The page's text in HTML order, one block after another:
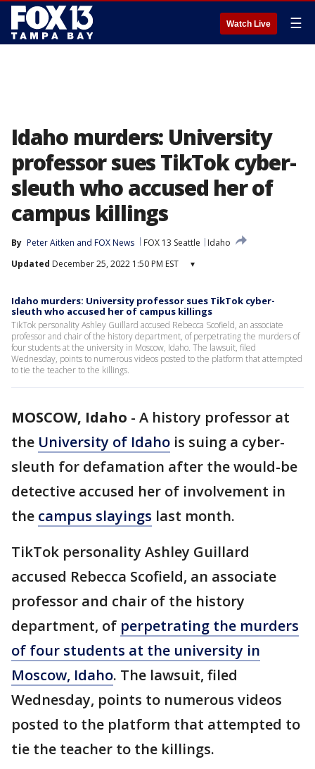
Watch Live ☰
Idaho murders: University
professor sues TikTok cyber-
sleuth who accused her of
campus killings
By Peter Aitken and FOX News FOX 13 Seattle
Idaho
Updated December 25, 2022 1:50 PM EST ▾
Idaho murders: University professor sues TikTok cyber-
sleuth who accused her of campus killings
TikTok personality Ashley Guillard accused Rebecca Scofield, an associate
professor and chair of the history department, of perpetrating the murders of
four students at the university in Moscow, Idaho. The lawsuit, filed
Wednesday, points to numerous videos posted to the platform that attempted
to tie the teacher to the killings.
MOSCOW, Idaho - A history professor at
the University of Idaho is suing a cyber-
sleuth for defamation after the would-be
detective accused her of involvement in
the campus slayings last month.
TikTok personality Ashley Guillard
accused Rebecca Scofield, an associate
professor and chair of the history
department, of perpetrating the murders
of four students at the university in
Moscow, Idaho. The lawsuit, filed
Wednesday, points to numerous videos
posted to the platform that attempted to
tie the teacher to the killings.